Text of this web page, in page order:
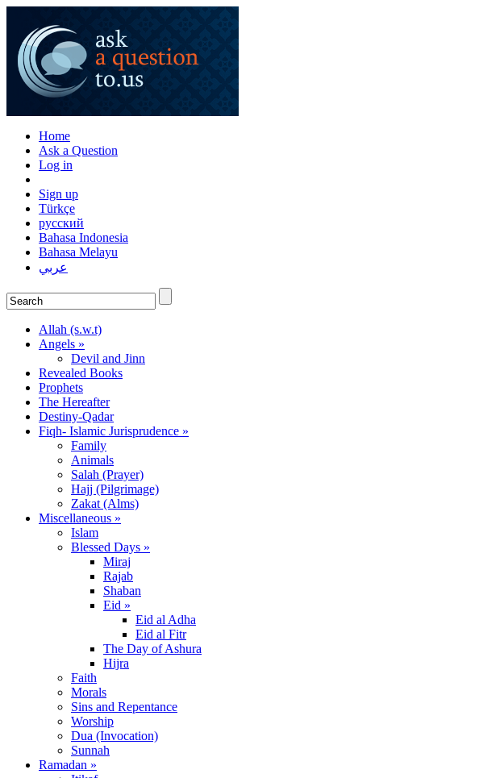
Home
Ask a Question
Log in
Sign up
Türkçe
русский
Bahasa Indonesia
Bahasa Melayu
عربي
Allah (s.w.t)
Angels »
Devil and Jinn
Revealed Books
Prophets
The Hereafter
Destiny-Qadar
Fiqh- Islamic Jurisprudence »
Family
Animals
Salah (Prayer)
Hajj (Pilgrimage)
Zakat (Alms)
Miscellaneous »
Islam
Blessed Days »
Miraj
Rajab
Shaban
Eid »
Eid al Adha
Eid al Fitr
The Day of Ashura
Hijra
Faith
Morals
Sins and Repentance
Worship
Dua (Invocation)
Sunnah
Ramadan »